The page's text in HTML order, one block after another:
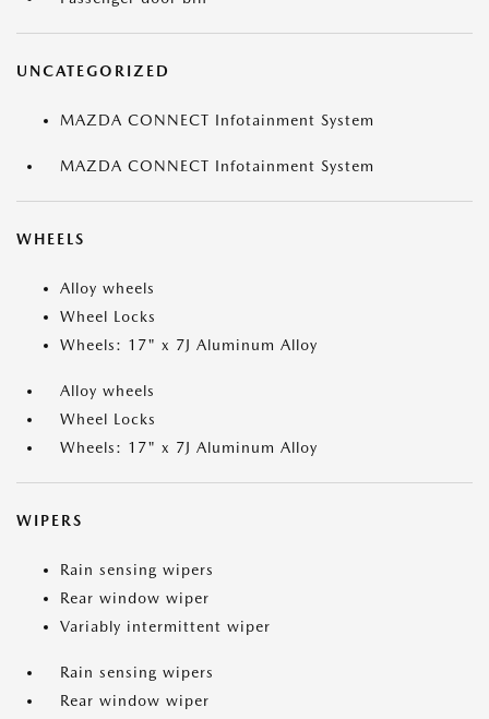
UNCATEGORIZED
MAZDA CONNECT Infotainment System
MAZDA CONNECT Infotainment System
WHEELS
Alloy wheels
Wheel Locks
Wheels: 17" x 7J Aluminum Alloy
Alloy wheels
Wheel Locks
Wheels: 17" x 7J Aluminum Alloy
WIPERS
Rain sensing wipers
Rear window wiper
Variably intermittent wiper
Rain sensing wipers
Rear window wiper